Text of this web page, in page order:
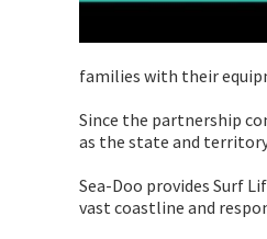
families with their
Since the partnership
as the state and
Sea-Doo provides Surf
vast coastline and